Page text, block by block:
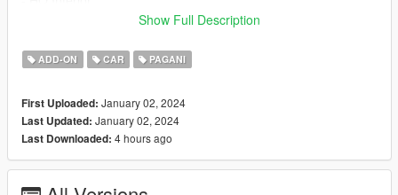
- Basic Stats tuning available
- Breakable Windows
- Working Door
- working mirrors
- Working Lights
- Lights do not tint
Show Full Description
ADD-ON CAR PAGANI
First Uploaded: January 02, 2024
Last Updated: January 02, 2024
Last Downloaded: 4 hours ago